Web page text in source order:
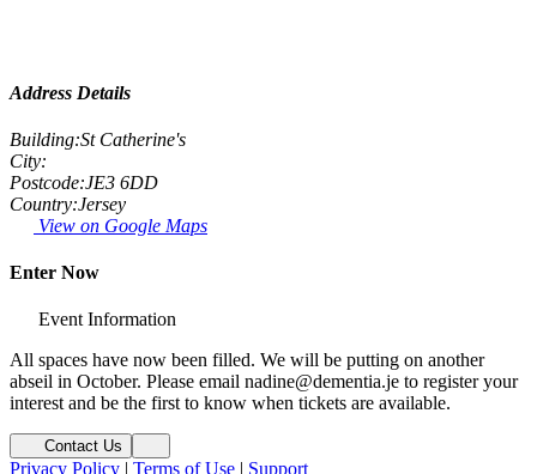
Address Details
Building:St Catherine's
City:
Postcode:JE3 6DD
Country:Jersey
View on Google Maps
Enter Now
Event Information
All spaces have now been filled. We will be putting on another
abseil in October. Please email nadine@dementia.je to register your
interest and be the first to know when tickets are available.
Contact Us
Privacy Policy | Terms of Use | Support